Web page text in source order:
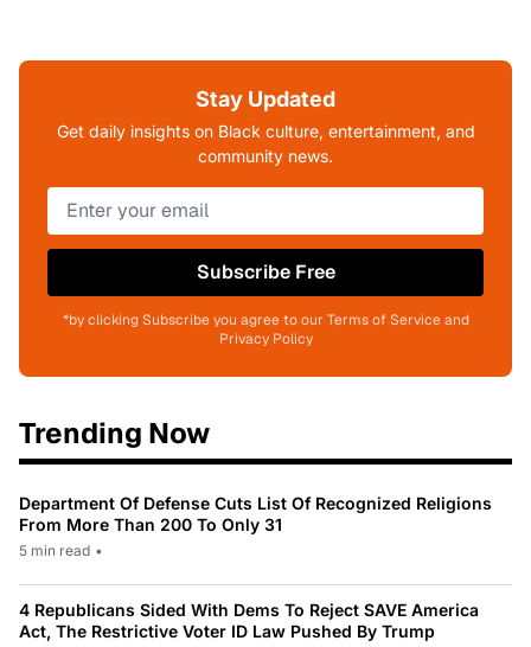
Stay Updated
Get daily insights on Black culture, entertainment, and
community news.
Subscribe Free
*by clicking Subscribe you agree to our Terms of Service and
Privacy Policy
Trending Now
Department Of Defense Cuts List Of Recognized Religions
From More Than 200 To Only 31
5 min read •
4 Republicans Sided With Dems To Reject SAVE America
Act, The Restrictive Voter ID Law Pushed By Trump